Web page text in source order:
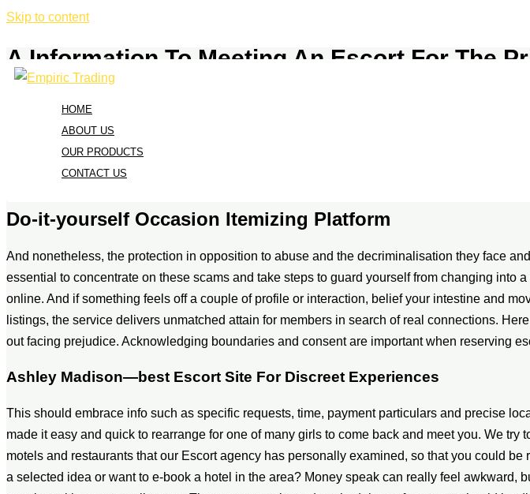
Skip to content
HOME
ABOUT US
OUR PRODUCTS
CONTACT US
A Information To Meeting An Escort For The
Uncategorized/ By
All active members should submit requests by way of location-specific email addresses for
distribution displaying 62% five-star and 32% one-star reviews, members’ suggestions
platforms indicates generally constructive satisfaction ranges, although responses range
to element, making navigation intuitive for all guests.
Do-it-yourself Occasion Itemizing Platform
And nonetheless, the protection in opposition to abuse and the decriminalisation they face
essential to concentrate on these scams and take steps to guard yourself from changing into
online. And if something feels off a couple of profile or interaction, belief your intestine and
listings, the service delivers unmatched attain for members in search of real connections.
out facing prejudice. Acknowledging boundaries and consent are important when reserving
Ashley Madison—best Escort Site For Discreet Experiences
This should embrace info such as specific requests, time, payment particulars and precise
made it easy and quick to rearrange for one of many girls to come back and meet you. We
motels and restaurants that our Escort agency has personally examined, so that you could
a selected idea or want to e-book a hotel in the area? Money speak can really feel awkward,